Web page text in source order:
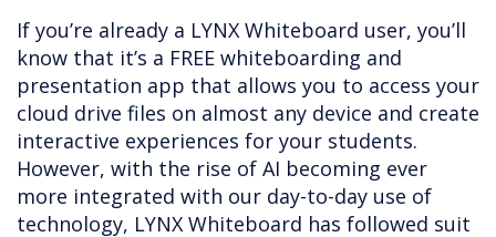
If you’re already a LYNX Whiteboard user, you’ll
know that it’s a FREE whiteboarding and
presentation app that allows you to access your
cloud drive files on almost any device and create
interactive experiences for your students.
However, with the rise of AI becoming ever
more integrated with our day-to-day use of
technology, LYNX Whiteboard has followed suit